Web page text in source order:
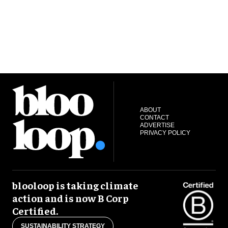
ABOUT
CONTACT
ADVERTISE
PRIVACY POLICY
blooloop is taking climate
action and is now B Corp
Certified.
SUSTAINABILITY STRATEGY